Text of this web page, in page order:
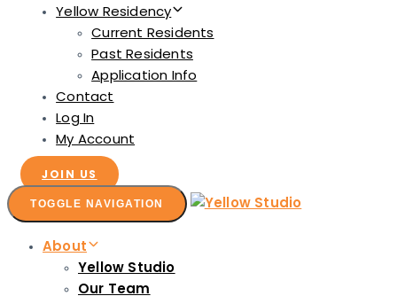
Yellow Residency
Current Residents
Past Residents
Application Info
Contact
Log In
My Account
JOIN US
TOGGLE NAVIGATION
About
Yellow Studio
Our Team